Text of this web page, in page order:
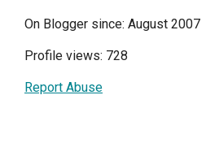
On Blogger since: August 2007
Profile views: 728
Report Abuse